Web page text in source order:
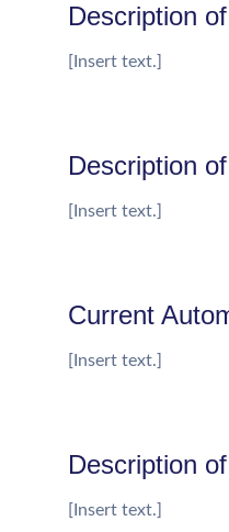
Description
[Insert text.]
Description
[Insert text.]
Current
[Insert text.]
Description
[Insert text.]